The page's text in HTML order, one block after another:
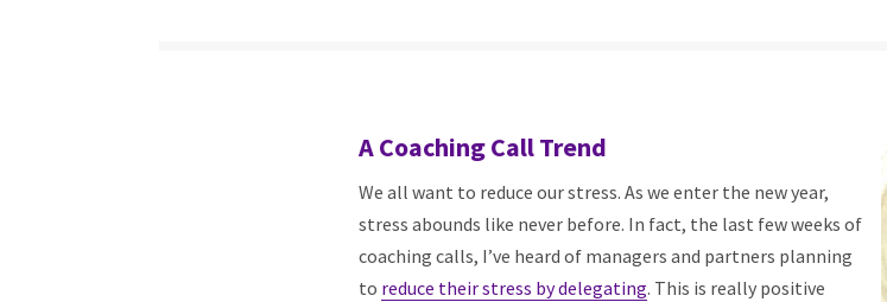
A Coaching Call Trend
We all want to reduce our stress. As we enter the new year,
stress abounds like never before. In fact, the last few weeks of
coaching calls, I’ve heard of managers and partners planning
to reduce their stress by delegating. This is really positive